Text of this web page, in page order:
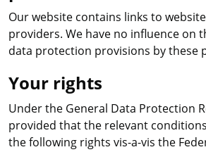
Our website contains links to
providers. We have no influence on
data protection provisions by these
Your rights
Under the General Data Protection
provided that the relevant
the following rights vis-a-vis the